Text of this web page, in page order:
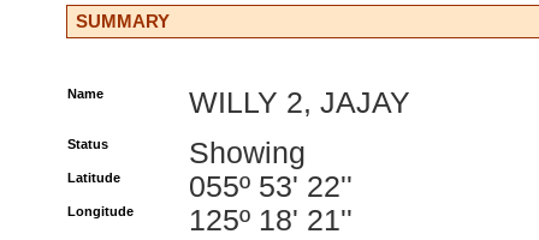
SUMMARY
Name WILLY 2, JAJAY
Status Showing
Latitude 055º 53' 22''
Longitude 125º 18' 21''